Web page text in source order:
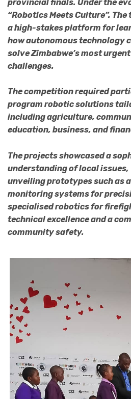
provincial finals. Under the
“Robotics Meets Culture”.
a high-stakes platform for
how autonomous technology
solve Zimbabwe’s most
challenges.
The competition required
program robotic solutions
including agriculture,
education, business, and
The projects showcased a
understanding of local
unveiling prototypes such as
monitoring systems for
specialised robotics for
technical excellence and a
community safety.